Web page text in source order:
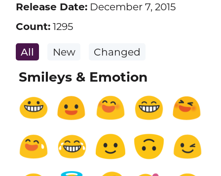
Release Date:December 7, 2015
Count:1295
All New Changed
Smileys & Emotion